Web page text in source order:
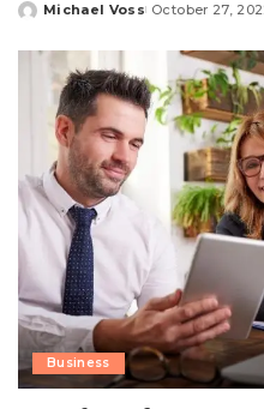
Posted
Michael Voss October 27,
Business